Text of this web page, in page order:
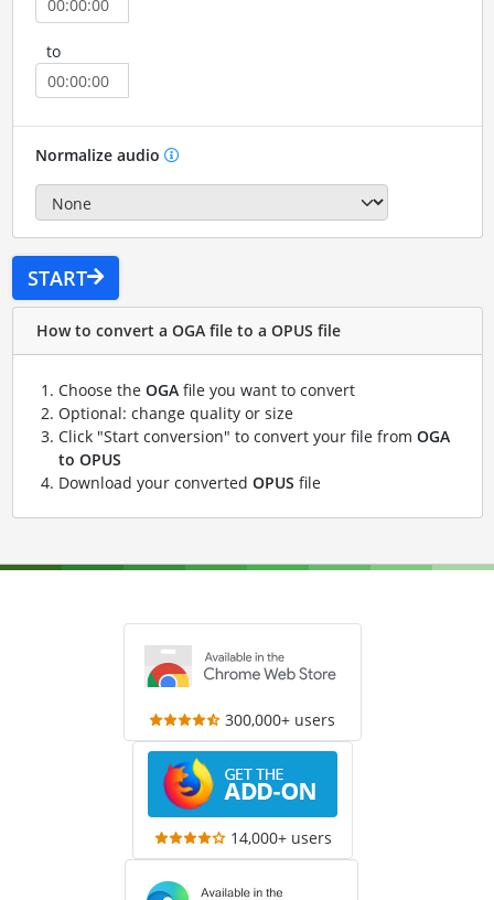
to
Normalize audio
START
How to convert a OGA file to a OPUS file
Choose the OGAfile you want to convert
Optional: change quality or size
Click "Start conversion" to convert your file from OGA
to OPUS
Download your converted OPUS file
300,000+ users
14,000+ users